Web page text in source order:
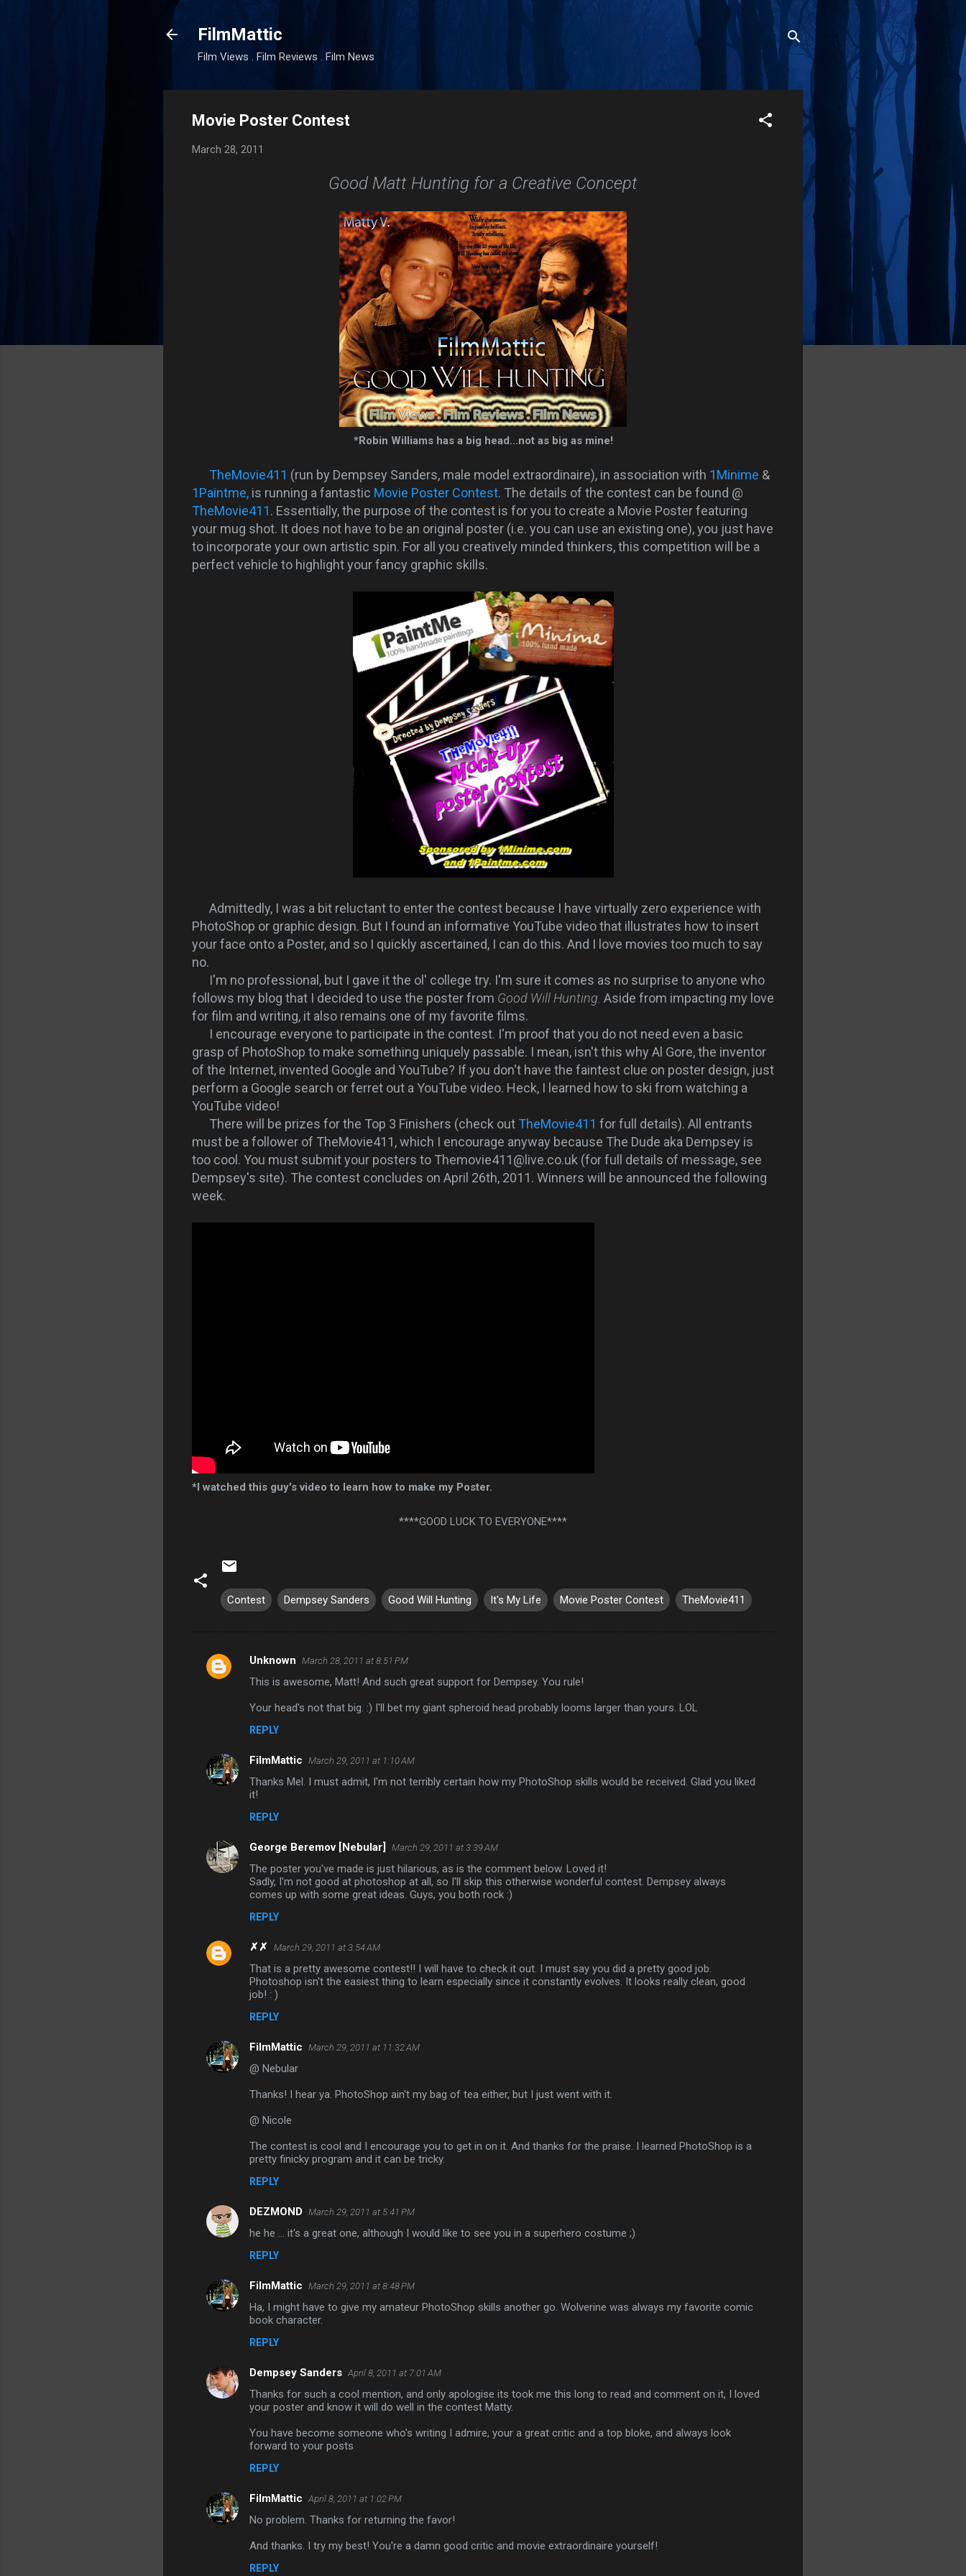
FilmMattic
Film Views . Film Reviews . Film News
Movie Poster Contest
March 28, 2011
Good Matt Hunting for a Creative Concept
*Robin Williams has a big head...not as big as mine!
TheMovie411 (run by Dempsey Sanders, male model extraordinaire), in association with 1Minime &
1Paintme, is running a fantastic Movie Poster Contest. The details of the contest can be found @
TheMovie411. Essentially, the purpose of the contest is for you to create a Movie Poster featuring
your mug shot. It does not have to be an original poster (i.e. you can use an existing one), you just have
to incorporate your own artistic spin. For all you creatively minded thinkers, this competition will be a
perfect vehicle to highlight your fancy graphic skills.
Admittedly, I was a bit reluctant to enter the contest because I have virtually zero experience with
PhotoShop or graphic design. But I found an informative YouTube video that illustrates how to insert
your face onto a Poster, and so I quickly ascertained, I can do this. And I love movies too much to say
no.
I'm no professional, but I gave it the ol' college try. I'm sure it comes as no surprise to anyone who
follows my blog that I decided to use the poster from Good Will Hunting. Aside from impacting my love
for film and writing, it also remains one of my favorite films.
I encourage everyone to participate in the contest. I'm proof that you do not need even a basic
grasp of PhotoShop to make something uniquely passable. I mean, isn't this why Al Gore, the inventor
of the Internet, invented Google and YouTube? If you don't have the faintest clue on poster design, just
perform a Google search or ferret out a YouTube video. Heck, I learned how to ski from watching a
YouTube video!
There will be prizes for the Top 3 Finishers (check out TheMovie411 for full details). All entrants
must be a follower of TheMovie411, which I encourage anyway because The Dude aka Dempsey is
too cool. You must submit your posters to Themovie411@live.co.uk (for full details of message, see
Dempsey's site). The contest concludes on April 26th, 2011. Winners will be announced the following
week.
*I watched this guy's video to learn how to make my Poster.
****GOOD LUCK TO EVERYONE****
Contest Dempsey Sanders Good Will Hunting It's My Life Movie Poster Contest TheMovie411
C
n
Unknown March 28, 2011 at 8:51 PM
This is awesome, Matt! And such great support for Dempsey. You rule!
Your head's not that big. :) I'll bet my giant spheroid head probably looms larger than yours. LOL
REPLY
FilmMattic March 29, 2011 at 1:10 AM
Thanks Mel. I must admit, I'm not terribly certain how my PhotoShop skills would be received. Glad you liked
it!
REPLY
George Beremov [Nebular] March 29, 2011 at 3:39 AM
The poster you've made is just hilarious, as is the comment below. Loved it!
Sadly, I'm not good at photoshop at all, so I'll skip this otherwise wonderful contest. Dempsey always
comes up with some great ideas. Guys, you both rock :)
REPLY
✗✗ March 29, 2011 at 3:54 AM
That is a pretty awesome contest!! I will have to check it out. I must say you did a pretty good job.
Photoshop isn't the easiest thing to learn especially since it constantly evolves. It looks really clean, good
job! : )
REPLY
FilmMattic March 29, 2011 at 11:32 AM
@ Nebular
Thanks! I hear ya. PhotoShop ain't my bag of tea either, but I just went with it.
@ Nicole
The contest is cool and I encourage you to get in on it. And thanks for the praise. I learned PhotoShop is a
pretty finicky program and it can be tricky.
REPLY
DEZMOND March 29, 2011 at 5:41 PM
he he ... it's a great one, although I would like to see you in a superhero costume ;)
REPLY
FilmMattic March 29, 2011 at 8:48 PM
Ha, I might have to give my amateur PhotoShop skills another go. Wolverine was always my favorite comic
book character.
REPLY
Dempsey Sanders April 8, 2011 at 7:01 AM
Thanks for such a cool mention, and only apologise its took me this long to read and comment on it, I loved
your poster and know it will do well in the contest Matty.
You have become someone who's writing I admire, your a great critic and a top bloke, and always look
forward to your posts
REPLY
FilmMattic April 8, 2011 at 1:02 PM
No problem. Thanks for returning the favor!
And thanks. I try my best! You're a damn good critic and movie extraordinaire yourself!
REPLY